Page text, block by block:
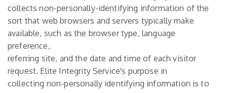
collects non-personally-identifying information of the
sort that web browsers and servers typically make
available, such as the browser type, language
preference,
referring site, and the date and time of each visitor
request. Elite Integrity Service's purpose in
collecting non-personally identifying information is to